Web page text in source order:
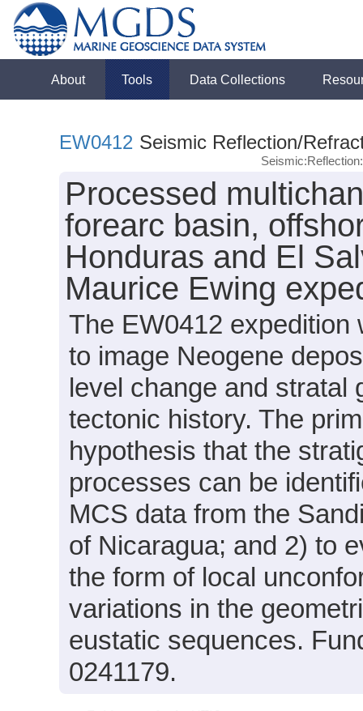
About Tools Data Collections
EW0412 Seismic Reflection/
Processed
forearc basin,
Honduras and El
Maurice Ewing
The EW0412
to image Neogene
level change and stratal
tectonic history. The
hypothesis that the
processes can be
MCS data from the
of Nicaragua; and 2) to
the form of local
variations in the
eustatic sequences.
0241179.